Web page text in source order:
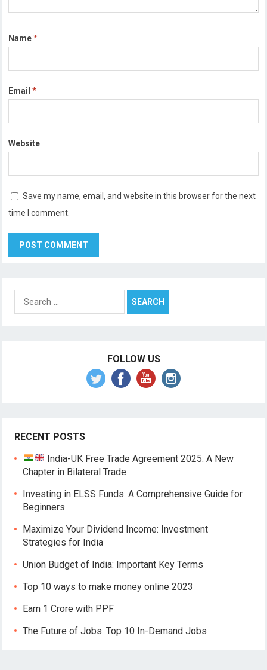
Name*
Email*
Website
Save my name, email, and website in this browser for the next
time I comment.
for:
FOLLOW US
RECENT POSTS
India-UK Free Trade Agreement 2025: A New
Chapter in Bilateral Trade
Investing in ELSS Funds: A Comprehensive Guide for
Beginners
Maximize Your Dividend Income: Investment
Strategies for India
Union Budget of India: Important Key Terms
Top 10 ways to make money online 2023
Earn 1 Crore with PPF
The Future of Jobs: Top 10 In-Demand Jobs